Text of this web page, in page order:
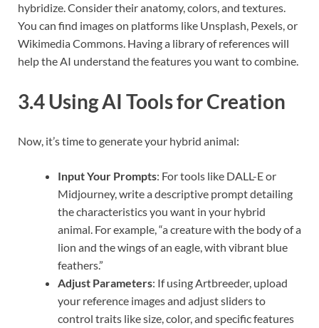
hybridize. Consider their anatomy, colors, and textures.
You can find images on platforms like Unsplash, Pexels, or
Wikimedia Commons. Having a library of references will
help the AI understand the features you want to combine.
3.4 Using AI Tools for Creation
Now, it’s time to generate your hybrid animal:
Input Your Prompts: For tools like DALL-E or
Midjourney, write a descriptive prompt detailing
the characteristics you want in your hybrid
animal. For example, “a creature with the body of a
lion and the wings of an eagle, with vibrant blue
feathers.”
Adjust Parameters: If using Artbreeder, upload
your reference images and adjust sliders to
control traits like size, color, and specific features